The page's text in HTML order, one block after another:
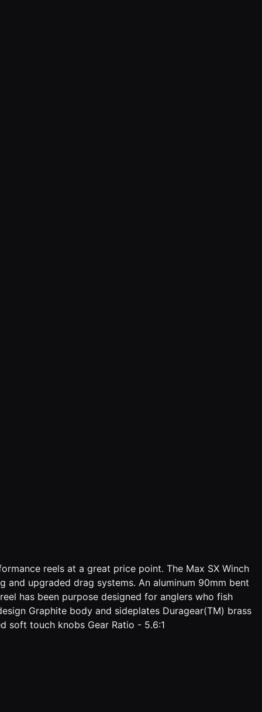
reels at a great price point. The Max SX Winch
upgraded drag systems. An aluminum 90mm bent
has been purpose designed for anglers who fish
Graphite body and sideplates Duragear(TM) brass
soft touch knobs Gear Ratio - 5.6:1